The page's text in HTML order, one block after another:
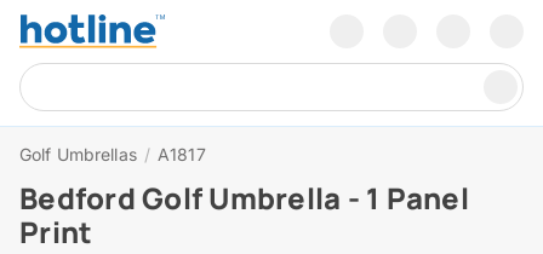
Golf Umbrellas / A1817
Bedford Golf Umbrella - 1 Panel
Print